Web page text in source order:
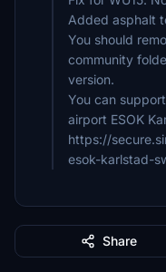
Added asphalt
You should
community
version.
You can
airport ESOK
https://
esok-karlstad-
Share